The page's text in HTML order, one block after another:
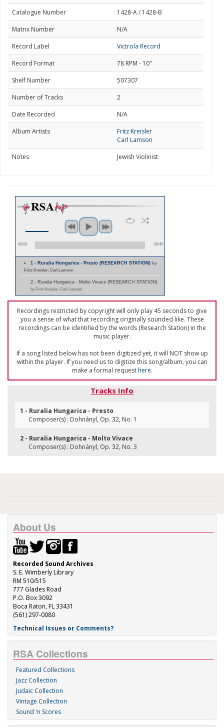
Catalogue Number
1428-A / 1428-B
Matrix Number
N/A
Record Label
Victrola Record
Record Format
78 RPM - 10"
Shelf Number
507307
Number of Tracks
2
Date Recorded
N/A
Album Artists
Fritz Kreisler
Carl Lamson
Notes
Jewish Violinist
00:00 00:45
1 - Ruralia Hungarica - Presto (RESEARCH STATION)by
Fritz Kreisler; Carl Lamson
2 - Ruralia Hungarica - Molto Vivace (RESEARCH STATION)
by Fritz Kreisler; Carl Lamson
Recordings restricted by copyright will only play 45 seconds to give
you a sense of what that recording originally sounded like. These
recordings can be identified by the words (Research Station) in the
music player.
If a song listed below has not been digitized yet, it will NOT show up
within the player. If you need us to digitize this song/album, you can
make a formal requesthere.
Tracks Info
1 - Ruralia Hungarica - Presto
Composer(s) : Dohnányl, Op. 32, No. 1
2 - Ruralia Hungarica - Molto Vivace
Composer(s) : Dohnányl, Op. 32, No. 3
About Us
Recorded Sound Archives
S. E. Wimberly Library
RM 510/515
777 Glades Road
P.O. Box 3092
Boca Raton, FL 33431
(561) 297-0080
Technical Issues or Comments?
RSA Collections
Featured Collections
Jazz Collection
Judaic Collection
Vintage Collection
Sound 'n Scores